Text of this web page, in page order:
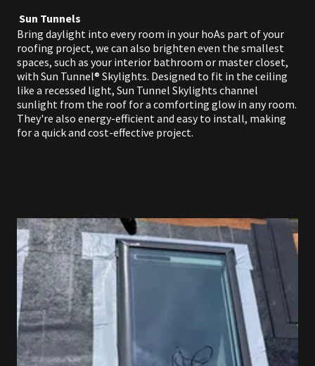
Sun Tunnels
Bring daylight into every room in your hoAs part of your
roofing project, we can also brighten even the smallest
spaces, such as your interior bathroom or master closet,
with Sun Tunnel® Skylights. Designed to fit in the ceiling
like a recessed light, Sun Tunnel Skylights channel
sunlight from the roof for a comforting glow in any room.
They're also energy-efficient and easy to install, making
for a quick and cost-effective project.